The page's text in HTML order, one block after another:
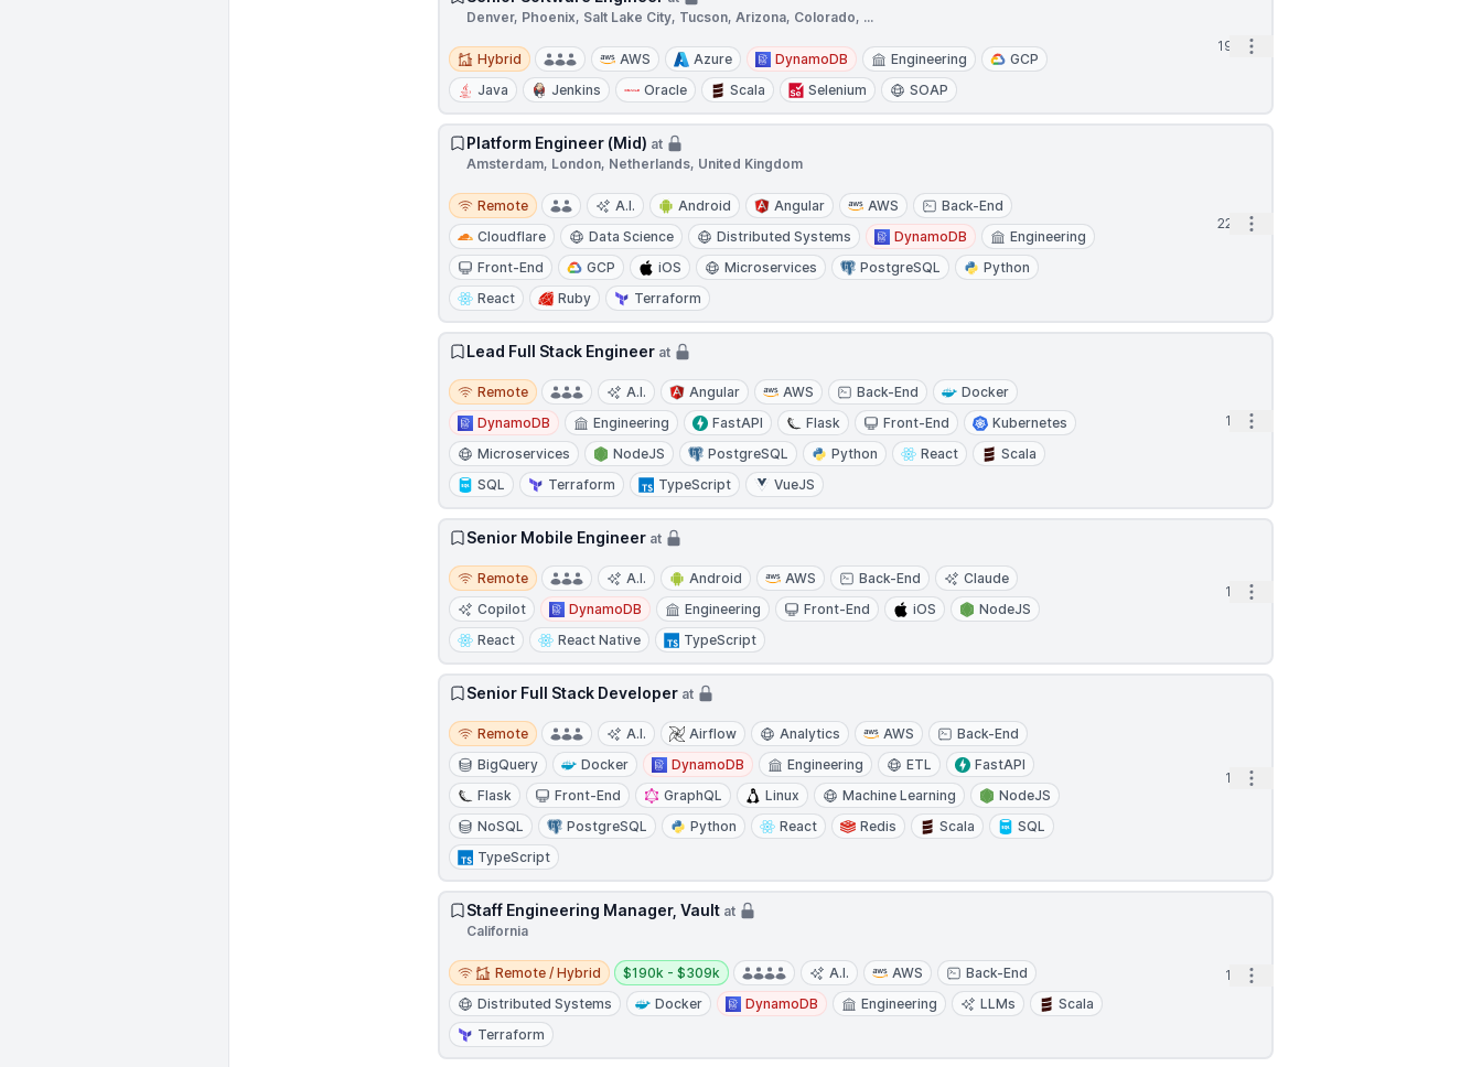
Denver, Phoenix, Salt Lake City, Tucson, Arizona, Colorado, ...
Hybrid
Hybrid AWS Azure DynamoDB Engineering
GCP
Java
Jenkins Oracle Scala Selenium SOAP
19h Open options
Platform Engineer (Mid) at
Amsterdam, London, Netherlands, United Kingdom
Remote
Remote A.I. Android Angular AWS
Back-End
Cloudflare
Data Science Distributed Systems DynamoDB
Engineering
Front-End
GCP iOS Microservices PostgreSQL
Python
React
Ruby Terraform
22h Open options
Lead Full Stack Engineer at
Remote
Remote A.I. Angular AWS Back-End
Docker
DynamoDB
Engineering FastAPI Flask Front-End
Kubernetes
Microservices
NodeJS PostgreSQL Python React
Scala
SQL
Terraform TypeScript VueJS
1d Open options
Senior Mobile Engineer at
Remote
Remote A.I. Android AWS Back-End
Claude
Copilot
DynamoDB Engineering Front-End iOS
NodeJS
React
React Native TypeScript
1d Open options
Senior Full Stack Developer at
Remote
Remote A.I. Airflow Analytics AWS
Back-End
BigQuery
Docker DynamoDB Engineering ETL
FastAPI
Flask
Front-End GraphQL Linux Machine Learning
NodeJS
NoSQL
PostgreSQL Python React Redis Scala
SQL
TypeScript
1d Open options
Staff Engineering Manager, Vault at
California
Remote / Hybrid
Remote / Hybrid
Salary:
$190k - $309k A.I. AWS
Back-End
Distributed Systems
Docker DynamoDB Engineering LLMs
Scala
Terraform
1d Open options